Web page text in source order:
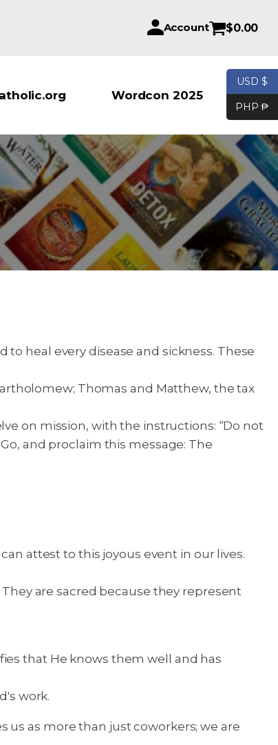
Account $0.00
Wordcon 2025 Products
heal every disease and sickness. These
Thomas and Matthew, the tax
on mission, with the instructions: “Do not
and proclaim this message: The
attest to this joyous event in our lives.
are sacred because they represent
that He knows them well and has
work.
us as more than just coworkers; we are
USD $
PHP ₱